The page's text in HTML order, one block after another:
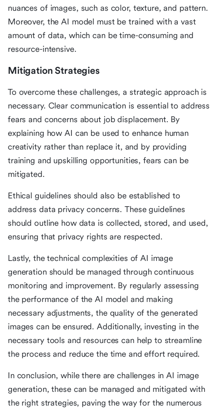
nuances of images, such as color, texture, and pattern.
Moreover, the AI model must be trained with a vast
amount of data, which can be time-consuming and
resource-intensive.
Mitigation Strategies
To overcome these challenges, a strategic approach is
necessary. Clear communication is essential to address
fears and concerns about job displacement. By
explaining how AI can be used to enhance human
creativity rather than replace it, and by providing
training and upskilling opportunities, fears can be
mitigated.
Ethical guidelines should also be established to
address data privacy concerns. These guidelines
should outline how data is collected, stored, and used,
ensuring that privacy rights are respected.
Lastly, the technical complexities of AI image
generation should be managed through continuous
monitoring and improvement. By regularly assessing
the performance of the AI model and making
necessary adjustments, the quality of the generated
images can be ensured. Additionally, investing in the
necessary tools and resources can help to streamline
the process and reduce the time and effort required.
In conclusion, while there are challenges in AI image
generation, these can be managed and mitigated with
the right strategies, paving the way for the numerous